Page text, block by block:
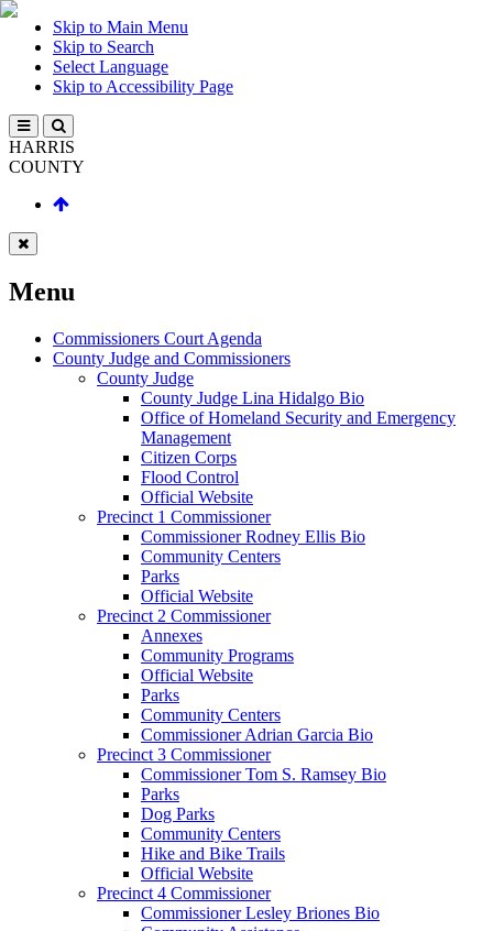
Skip to Main Menu
Skip to Search
Select Language
Skip to Accessibility Page
HARRIS
COUNTY
Menu
Commissioners Court Agenda
County Judge and Commissioners
County Judge
County Judge Lina Hidalgo Bio
Office of Homeland Security and Emergency
Management
Citizen Corps
Flood Control
Official Website
Precinct 1 Commissioner
Commissioner Rodney Ellis Bio
Community Centers
Parks
Official Website
Precinct 2 Commissioner
Annexes
Community Programs
Official Website
Parks
Community Centers
Commissioner Adrian Garcia Bio
Precinct 3 Commissioner
Commissioner Tom S. Ramsey Bio
Parks
Dog Parks
Community Centers
Hike and Bike Trails
Official Website
Precinct 4 Commissioner
Commissioner Lesley Briones Bio